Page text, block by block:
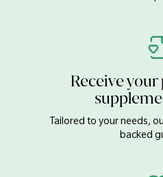
Receive
Tailored to your needs,
backed